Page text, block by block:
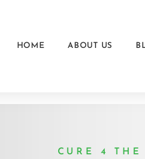
HOME ABOUT US
CURE 4 THE